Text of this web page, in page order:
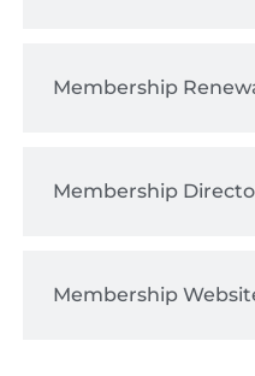
Membership
Membership
Membership